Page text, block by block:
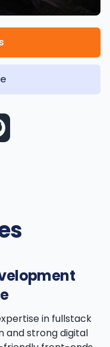
in fullstack
and strong digital